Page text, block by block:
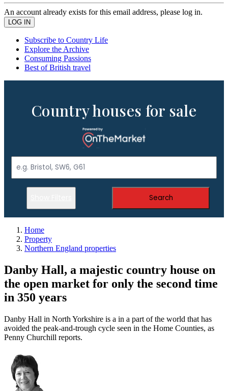
An account already exists for this email address, please log in.
Subscribe to Country Life
Explore the Archive
Consuming Passions
Best of British travel
Country houses for sale
Search
Home
Property
Northern England properties
Danby Hall, a majestic country house on
the open market for only the second time
in 350 years
Danby Hall in North Yorkshire is a in a part of the world that has
avoided the peak-and-trough cycle seen in the Home Counties, as
Penny Churchill reports.